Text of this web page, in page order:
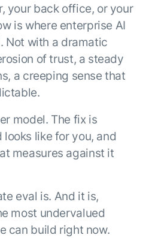
your back office, or your
is where enterprise AI
Not with a dramatic
of trust, a steady
a creeping sense that
model. The fix is
like for you, and
measures against it
eval is. And it is,
most undervalued
can build right now.